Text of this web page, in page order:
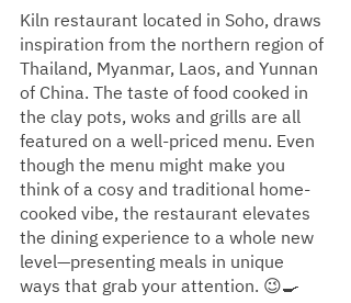
Kiln restaurant located in Soho, draws
inspiration from the northern region of
Thailand, Myanmar, Laos, and Yunnan
of China. The taste of food cooked in
the clay pots, woks and grills are all
featured on a well-priced menu. Even
though the menu might make you
think of a cosy and traditional home-
cooked vibe, the restaurant elevates
the dining experience to a whole new
level—presenting meals in unique
ways that grab your attention. 😉🍳